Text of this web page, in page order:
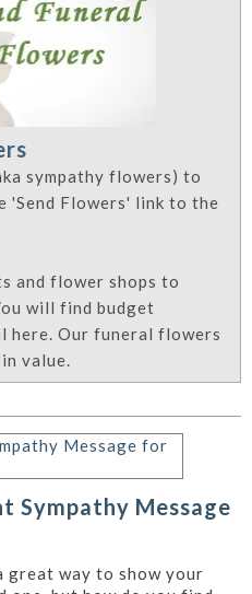
sympathy flowers) to
'Send Flowers' link to the
and flower shops to
will find budget
here. Our funeral flowers
value.
Sympathy Message
great way to show your